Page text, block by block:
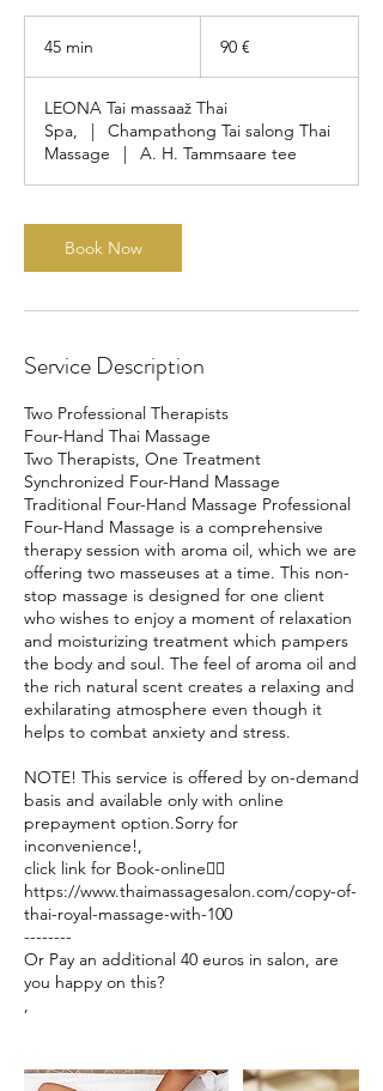
45 min
i
90 €
LEONA Tai massaaž Thai
Spa,
|
Champathong Tai salong Thai
Massage
| A. H. Tammsaare tee
Book Now
Service Description
Two Professional Therapists
Four-Hand Thai Massage
Two Therapists, One Treatment
Synchronized Four-Hand Massage
Traditional Four-Hand Massage Professional
Four-Hand Massage is a comprehensive
therapy session with aroma oil, which we are
offering two masseuses at a time. This non-
stop massage is designed for one client
who wishes to enjoy a moment of relaxation
and moisturizing treatment which pampers
the body and soul. The feel of aroma oil and
the rich natural scent creates a relaxing and
exhilarating atmosphere even though it
helps to combat anxiety and stress.
NOTE! This service is offered by on-demand
basis and available only with online
prepayment option.Sorry for
inconvenience!,
click link for Book-online👉🏽
https://www.thaimassagesalon.com/copy-of-
thai-royal-massage-with-100
--------
Or Pay an additional 40 euros in salon, are
you happy on this?
,